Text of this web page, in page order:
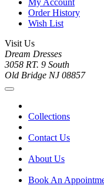
My Account
Order History
Wish List
Visit Us
Dream Dresses
3058 RT. 9 South
Old Bridge NJ 08857
Collections
Contact Us
About Us
Book An